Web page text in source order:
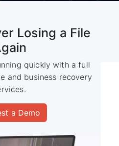
Losing a File
quickly with a full
and business recovery
a Demo